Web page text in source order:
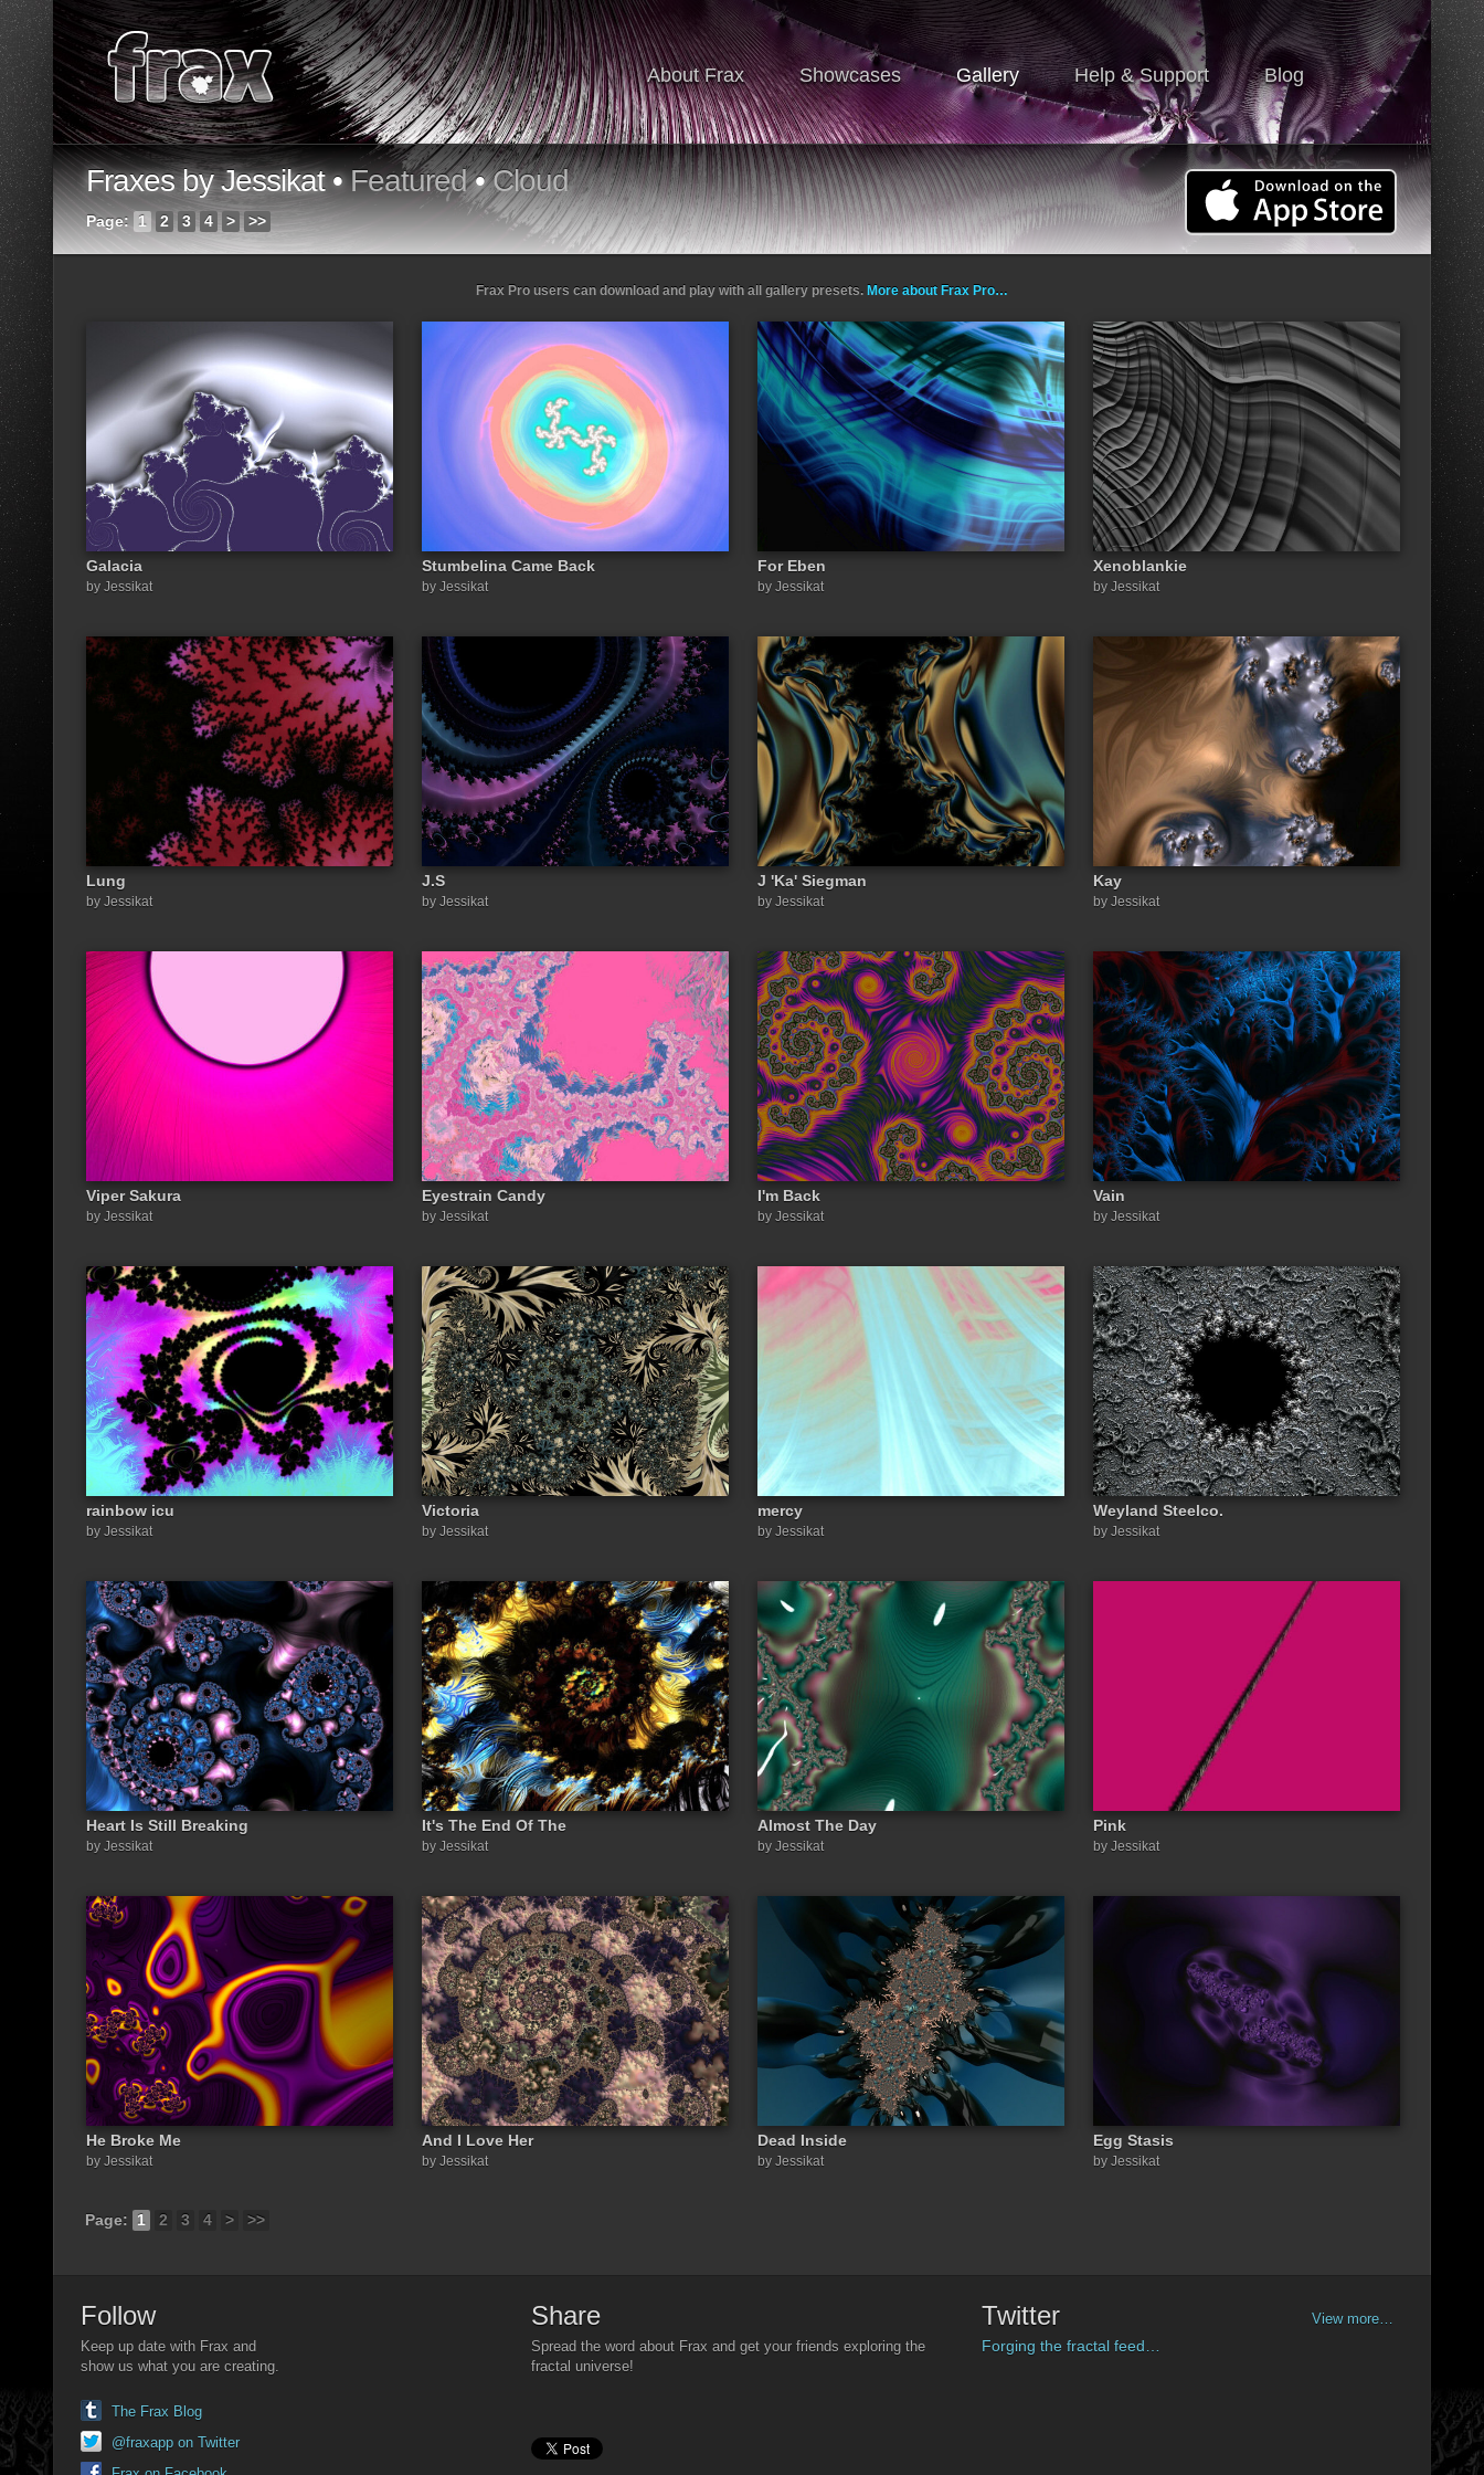
About Frax Showcases Gallery Help & Support Blog
Fraxes by Jessikat •Featured•Cloud
Page: 1 2 3 4 > >>
Share a link to this image:
Frax Pro users can download and play with all gallery presets. More about Frax Pro…
Galacia
by Jessikat
Stumbelina Came Back
by Jessikat
For Eben
by Jessikat
Xenoblankie
by Jessikat
Lung
by Jessikat
J.S
by Jessikat
J 'Ka' Siegman
by Jessikat
Kay
by Jessikat
Viper Sakura
by Jessikat
Eyestrain Candy
by Jessikat
I'm Back
by Jessikat
Vain
by Jessikat
rainbow icu
by Jessikat
Victoria
by Jessikat
mercy
by Jessikat
Weyland Steelco.
by Jessikat
Heart Is Still Breaking
by Jessikat
It's The End Of The
by Jessikat
Almost The Day
by Jessikat
Pink
by Jessikat
He Broke Me
by Jessikat
And I Love Her
by Jessikat
Dead Inside
by Jessikat
Egg Stasis
by Jessikat
Page: 1 2 3 4 > >>
Follow
Keep up date with Frax and
show us what you are creating.
The Frax Blog
@fraxapp on Twitter
Share
Spread the word about Frax and get your friends exploring the
fractal universe!
Twitter View more…
Forging the fractal feed…